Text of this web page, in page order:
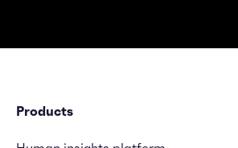
Products